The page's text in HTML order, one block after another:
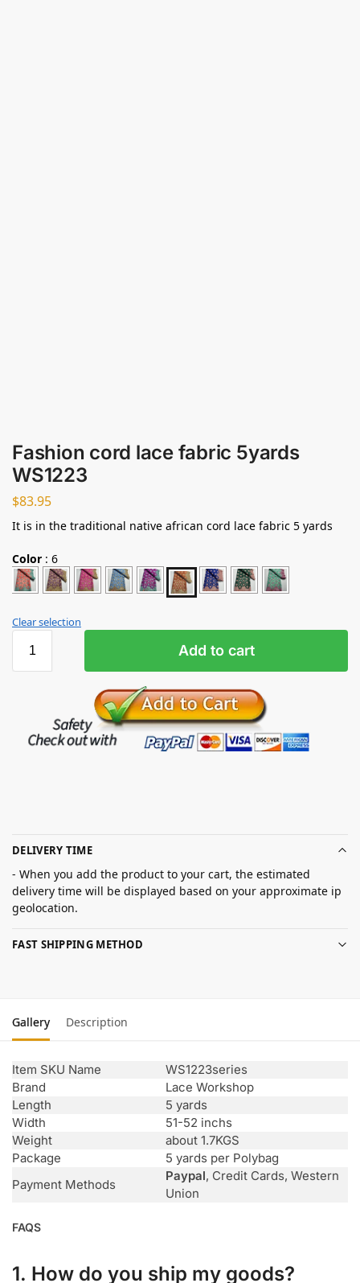
Fashion cord lace fabric 5yards
WS1223
$83.95
It is in the traditional native african cord lace fabric 5 yards
Color : 6
Clear selection
Add to cart
DELIVERY TIME
- When you add the product to your cart, the estimated
delivery time will be displayed based on your approximate ip
geolocation.
FAST SHIPPING METHOD
Gallery Description
Item SKU Name
WS1223series
Brand
Lace Workshop
Length
5 yards
Width
51-52 inchs
Weight
about 1.7KGS
Package
5 yards per Polybag
Payment Methods
Paypal, Credit Cards, Western
Union
FAQS
1. How do you ship my goods?